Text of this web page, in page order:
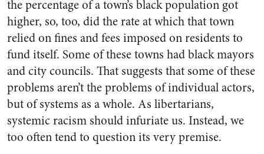
the percentage of a town’s black population got
higher, so, too, did the rate at which that town
relied on fines and fees imposed on residents to
fund itself. Some of these towns had black mayors
and city councils. That suggests that some of these
problems aren’t the problems of individual actors,
but of systems as a whole. As libertarians,
systemic racism should infuriate us. Instead, we
too often tend to question its very premise.